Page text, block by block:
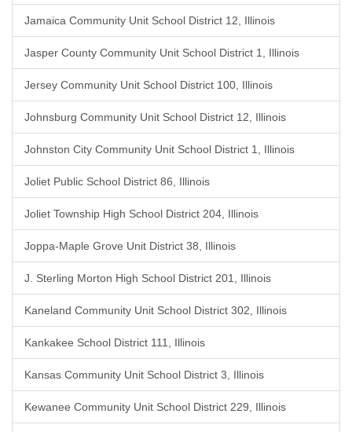
Jamaica Community Unit School District 12, Illinois
Jasper County Community Unit School District 1, Illinois
Jersey Community Unit School District 100, Illinois
Johnsburg Community Unit School District 12, Illinois
Johnston City Community Unit School District 1, Illinois
Joliet Public School District 86, Illinois
Joliet Township High School District 204, Illinois
Joppa-Maple Grove Unit District 38, Illinois
J. Sterling Morton High School District 201, Illinois
Kaneland Community Unit School District 302, Illinois
Kankakee School District 111, Illinois
Kansas Community Unit School District 3, Illinois
Kewanee Community Unit School District 229, Illinois